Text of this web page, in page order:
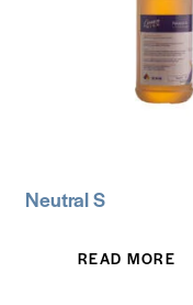
Neutral S
READ MORE